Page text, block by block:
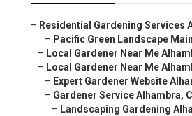
– Residential Gardening Services
– Pacific Green Landscape
– Local Gardener Near Me
– Local Gardener Near Me
– Expert Gardener Website
– Gardener Service Alhambra,
– Landscaping Gardening